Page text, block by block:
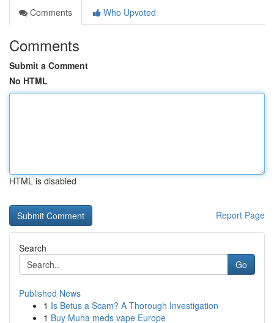
Comments
Who Upvoted
Comments
Submit a Comment
No HTML
HTML is disabled
Report Page
Search
Go
Published News
1 Is Betus a Scam? A Thorough Investigation
1 Buy Muha meds vape Europe